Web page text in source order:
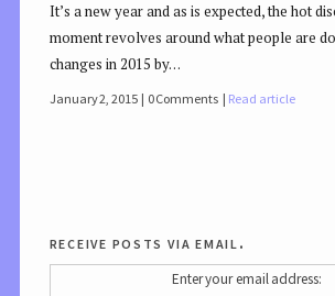
It’s a new year and as is expected, the hot
moment revolves around what people are
changes in 2015 by…
January 2, 2015 0 Comments Read article
receive posts via email.
Enter your email address: